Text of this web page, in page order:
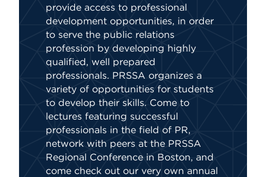
provide access to professional
development opportunities, in order
to serve the public relations
profession by developing highly
qualified, well prepared
professionals. PRSSA organizes a
variety of opportunities for students
to develop their skills. Come to
lectures featuring successful
professionals in the field of PR,
network with peers at the PRSSA
Regional Conference in Boston, and
come check out our very own annual